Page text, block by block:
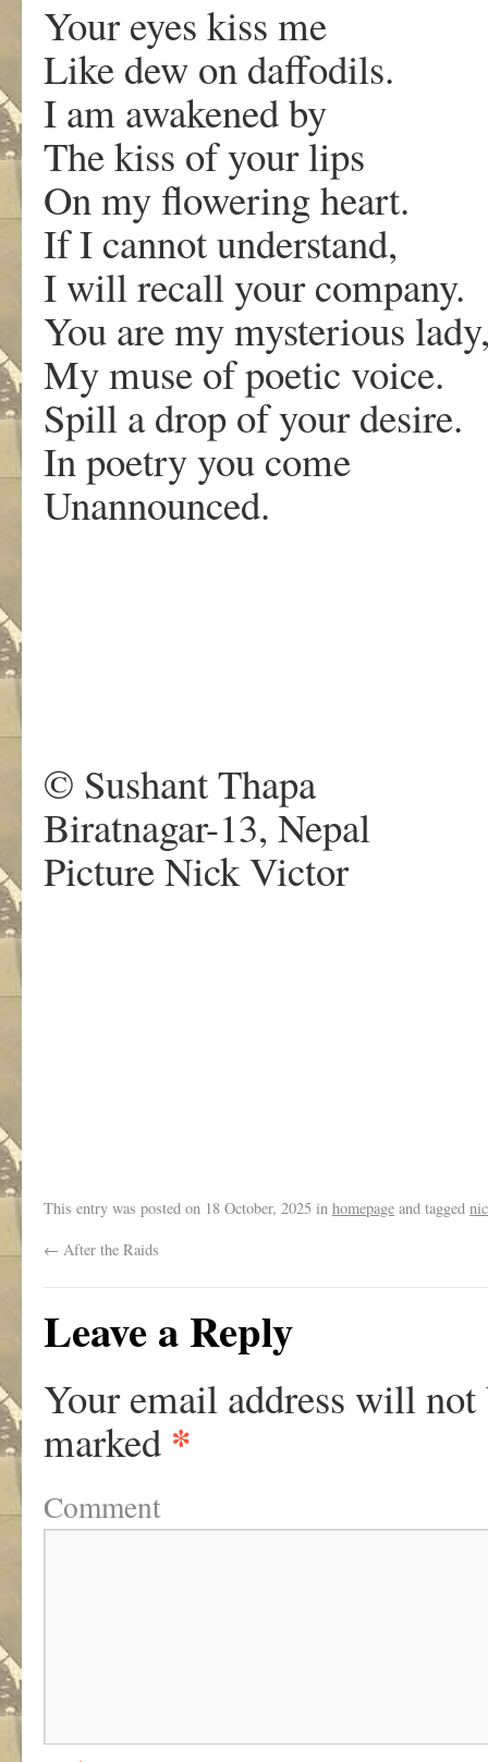
Your eyes kiss me
Like dew on daffodils.
I am awakened by
The kiss of your lips
On my flowering heart.
If I cannot understand,
I will recall your company.
You are my mysterious
My muse of poetic voice.
Spill a drop of your desire.
In poetry you come
Unannounced.
© Sushant Thapa
Biratnagar-13, Nepal
Picture Nick Victor
This entry was posted on 18 October, 2025 in homepage and tagged
← After the Raids
Leave a Reply
Your email address will not
marked *
Comment